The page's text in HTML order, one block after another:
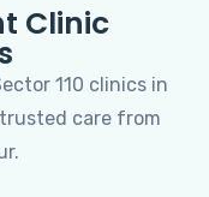
Clinic
110 clinics in
care from